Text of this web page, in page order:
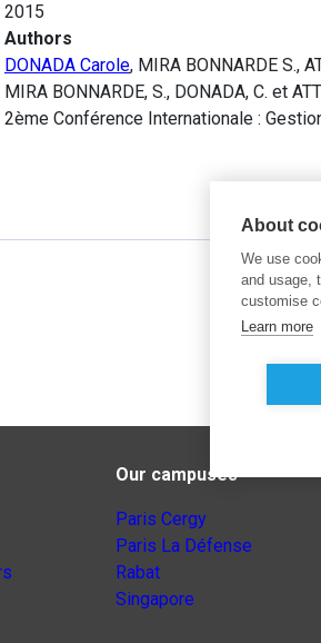
2015
Authors
DONADA Carole, MIRA BONNARDE S.,
MIRA BONNARDE, S., DONADA, C. et
2ème Conférence Internationale :
Our campuses
Paris Cergy
Paris La Défense
Rabat
Singapore
About
We use
and usage,
customise
Learn more